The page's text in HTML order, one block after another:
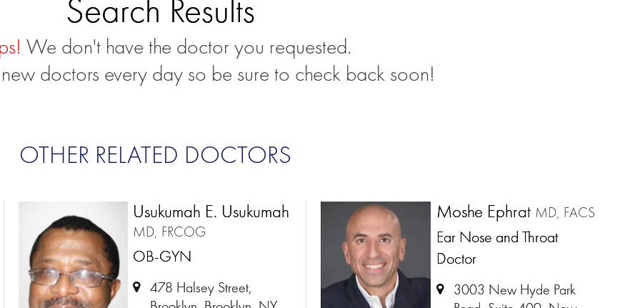
Search Results
We don't have the doctor you requested.
doctors every day so be sure to check back soon!
OTHER RELATED DOCTORS
Usukumah E. Usukumah
MD, FRCOG
OB-GYN
478 Halsey Street,
Moshe Ephrat MD, FACS
Ear Nose and Throat
Doctor
3003 New Hyde Park